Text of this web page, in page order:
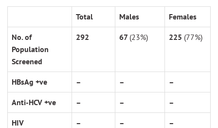
Total Males Females
No. of
Population
Screened
292 67 (23%) 225 (77%)
HBsAg +ve – – –
Anti-HCV +ve – – –
HIV – – –